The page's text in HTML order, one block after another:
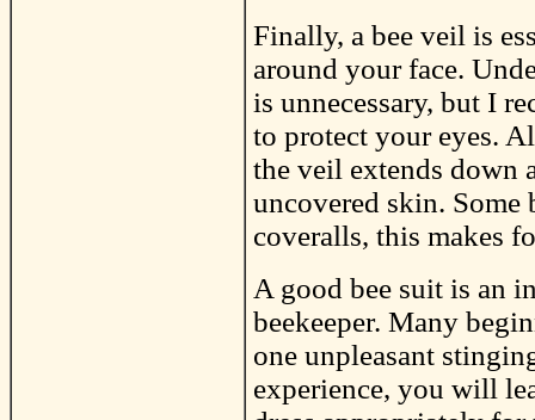
Finally, a bee veil is
around your face.
is unnecessary, but I
to protect your eyes.
the veil extends down
uncovered skin. Some
coveralls, this makes
A good bee suit is an
beekeeper. Many
one unpleasant
experience, you will